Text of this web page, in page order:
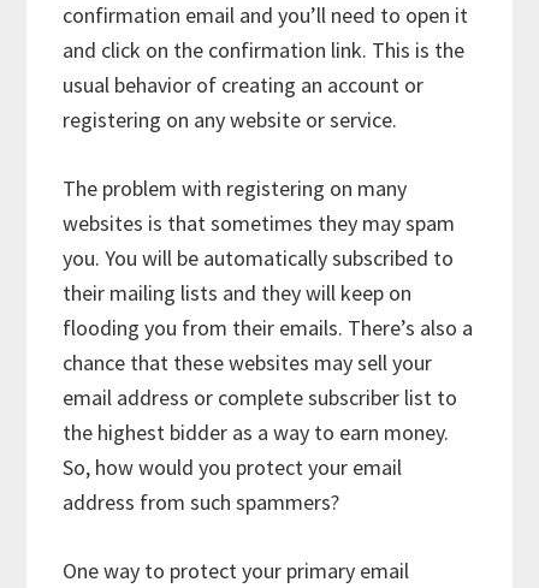
confirmation email and you’ll need to open it
and click on the confirmation link. This is the
usual behavior of creating an account or
registering on any website or service.
The problem with registering on many
websites is that sometimes they may spam
you. You will be automatically subscribed to
their mailing lists and they will keep on
flooding you from their emails. There’s also a
chance that these websites may sell your
email address or complete subscriber list to
the highest bidder as a way to earn money.
So, how would you protect your email
address from such spammers?
One way to protect your primary email